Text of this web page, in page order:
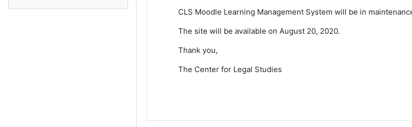
CLS Moodle Learning Management System will be in
The site will be available on August 20, 2020.
Thank you,
The Center for Legal Studies